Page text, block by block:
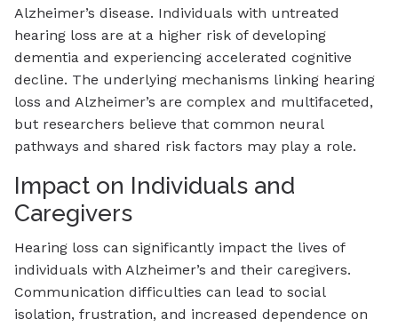
Alzheimer’s disease. Individuals with untreated
hearing loss are at a higher risk of developing
dementia and experiencing accelerated cognitive
decline. The underlying mechanisms linking hearing
loss and Alzheimer’s are complex and multifaceted,
but researchers believe that common neural
pathways and shared risk factors may play a role.
Impact on Individuals and
Caregivers
Hearing loss can significantly impact the lives of
individuals with Alzheimer’s and their caregivers.
Communication difficulties can lead to social
isolation, frustration, and increased dependence on